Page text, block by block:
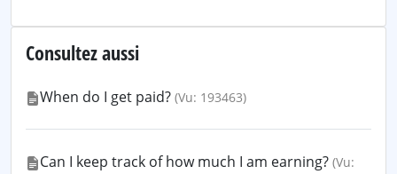
Consultez aussi
When do I get paid? (Vu: 193463)
Can I keep track of how much I am earning? (Vu: